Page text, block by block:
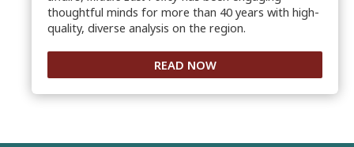
thoughtful minds for more than 40 years with high-
quality, diverse analysis on the region.
READ NOW